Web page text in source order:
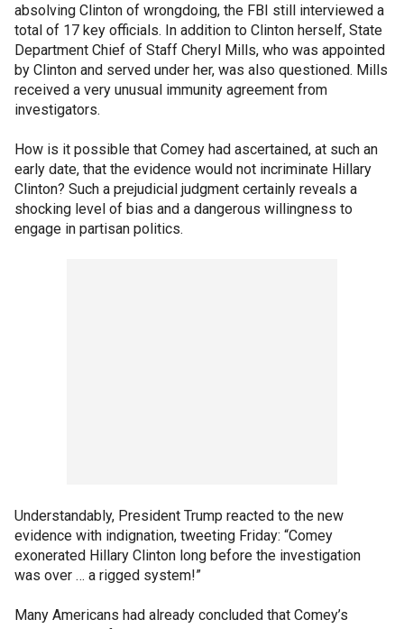
absolving Clinton of wrongdoing, the FBI still interviewed a
total of 17 key officials. In addition to Clinton herself, State
Department Chief of Staff Cheryl Mills, who was appointed
by Clinton and served under her, was also questioned. Mills
received a very unusual immunity agreement from
investigators.
How is it possible that Comey had ascertained, at such an
early date, that the evidence would not incriminate Hillary
Clinton? Such a prejudicial judgment certainly reveals a
shocking level of bias and a dangerous willingness to
engage in partisan politics.
Understandably, President Trump reacted to the new
evidence with indignation, tweeting Friday: “Comey
exonerated Hillary Clinton long before the investigation
was over … a rigged system!”
Many Americans had already concluded that Comey’s